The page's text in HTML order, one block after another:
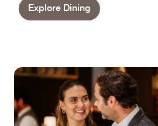
Explore Dining